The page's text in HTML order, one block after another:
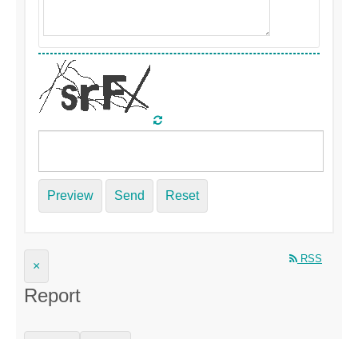
Preview Send Reset
RSS
×
Report